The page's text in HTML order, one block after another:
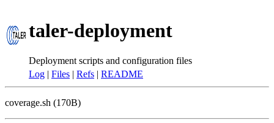
taler-deployment
Deployment scripts and configuration files
Log | Files | Refs | README
coverage.sh (170B)